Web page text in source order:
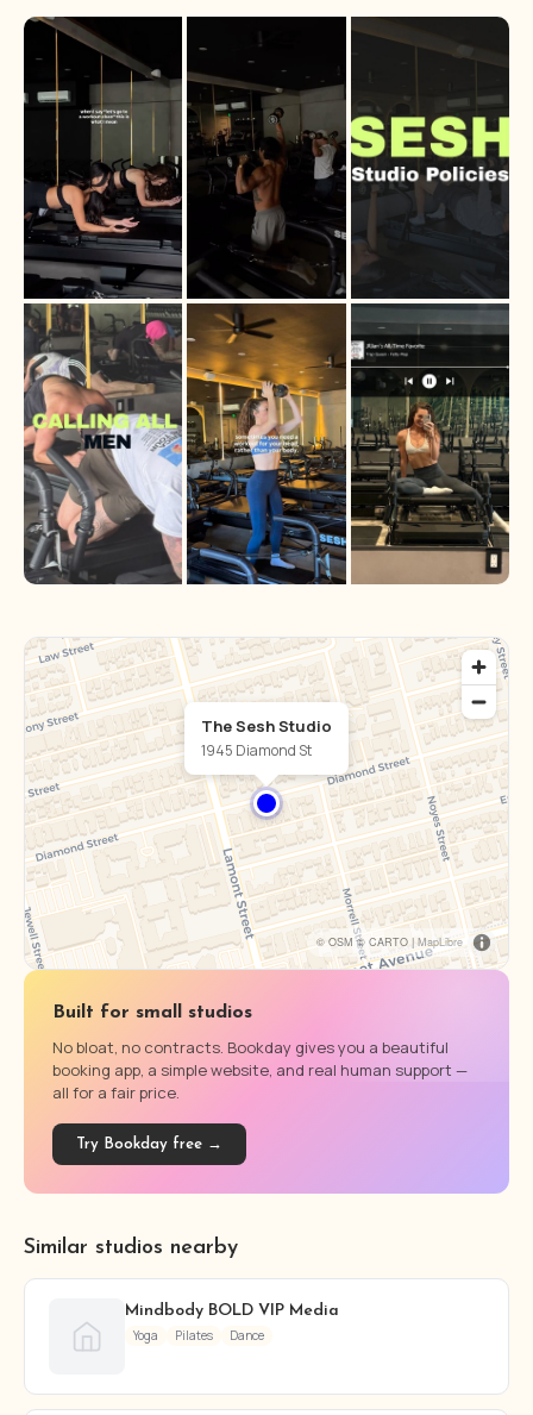
© OSM © CARTO | MapLibre
The Sesh Studio
1945 Diamond St
Built for small studios
No bloat, no contracts. Bookday gives you a beautiful
booking app, a simple website, and real human support —
all for a fair price.
Try Bookday free →
Similar studios nearby
Mindbody BOLD VIP Media
Yoga Pilates Dance